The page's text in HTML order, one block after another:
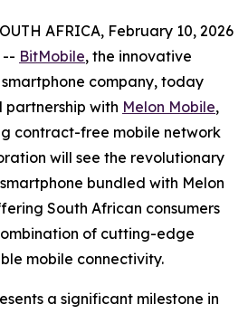
AFRICA, February 10, 2026
BitMobile, the innovative
company, today
with Melon Mobile,
contract-free mobile network
will see the revolutionary
bundled with Melon
South African consumers
of cutting-edge
mobile connectivity.
a significant milestone in